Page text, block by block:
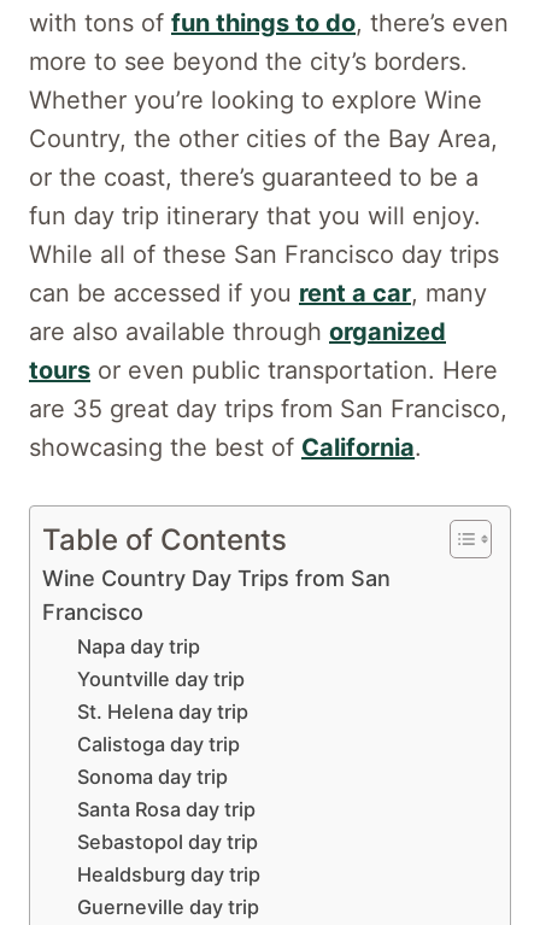
with tons of fun things to do, there’s even
more to see beyond the city’s borders.
Whether you’re looking to explore Wine
Country, the other cities of the Bay Area,
or the coast, there’s guaranteed to be a
fun day trip itinerary that you will enjoy.
While all of these San Francisco day trips
can be accessed if you rent a car, many
are also available through organized
tours or even public transportation. Here
are 35 great day trips from San Francisco,
showcasing the best of California.
Table of Contents
Wine Country Day Trips from San
Francisco
Napa day trip
Yountville day trip
St. Helena day trip
Calistoga day trip
Sonoma day trip
Santa Rosa day trip
Sebastopol day trip
Healdsburg day trip
Guerneville day trip